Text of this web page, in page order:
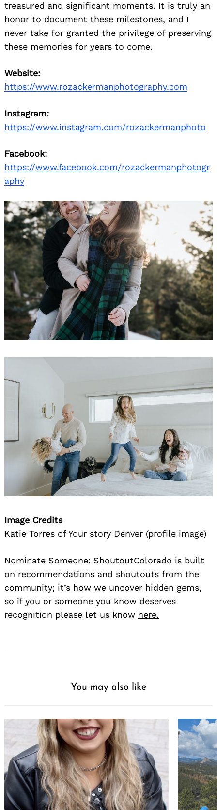
treasured and significant moments. It is truly an
honor to document these milestones, and I
never take for granted the privilege of preserving
these memories for years to come.
Website:
https://www.rozackermanphotography.com
Instagram:
https://www.instagram.com/rozackermanphoto
Facebook:
https://www.facebook.com/rozackermanphotogr
aphy
Image Credits
Katie Torres of Your story Denver (profile image)
Nominate Someone: ShoutoutColorado is built
on recommendations and shoutouts from the
community; it’s how we uncover hidden gems,
so if you or someone you know deserves
recognition please let us know here.
You may also like